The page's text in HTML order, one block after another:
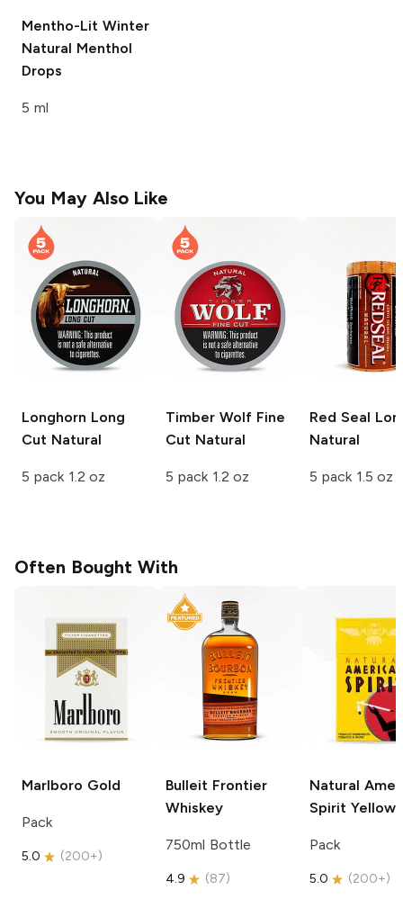
Mentho-Lit Winter
Natural Menthol
Drops
5 ml
You May Also Like
Longhorn Long
Cut Natural
5 pack 1.2 oz
Timber Wolf Fine
Cut Natural
5 pack 1.2 oz
Red Seal
Natural
5 pack 1.5 oz
Often Bought With
Marlboro Gold
Pack
5.0 (200+)
Bulleit Frontier
Whiskey
750ml Bottle
4.9 (87)
Natural
Spirit Yellow
Pack
5.0 (200+)